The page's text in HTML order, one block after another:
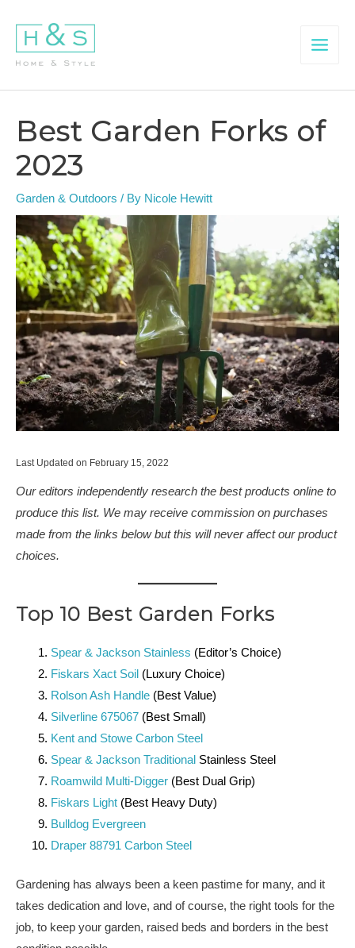
content
Menu
Best Garden Forks of
2023
Garden & Outdoors / By Nicole Hewitt
Last Updated on February 15, 2022
Our editors independently research the best products online to
produce this list. We may receive commission on purchases
made from the links below but this will never affect our product
choices.
Top 10 Best Garden Forks
Spear & Jackson Stainless (Editor’s Choice)
Fiskars Xact Soil (Luxury Choice)
Rolson Ash Handle(Best Value)
Silverline 675067(Best Small)
Kent and Stowe Carbon Steel
Spear & Jackson Traditional Stainless Steel
Roamwild Multi-Digger(Best Dual Grip)
Fiskars Light(Best Heavy Duty)
Bulldog Evergreen
Draper 88791 Carbon Steel
Gardening has always been a keen pastime for many, and it
takes dedication and love, and of course, the right tools for the
job, to keep your garden, raised beds and borders in the best